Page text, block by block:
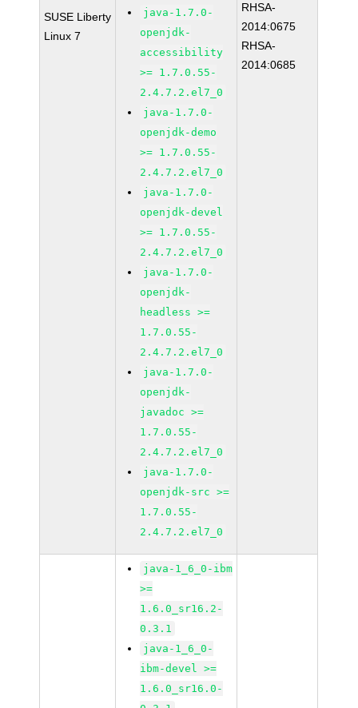
SUSE Liberty
Linux 7
java-1.7.0-
openjdk-
accessibility
>= 1.7.0.55-
2.4.7.2.el7_0
java-1.7.0-
openjdk-demo
>= 1.7.0.55-
2.4.7.2.el7_0
java-1.7.0-
openjdk-devel
>= 1.7.0.55-
2.4.7.2.el7_0
java-1.7.0-
openjdk-
headless >=
1.7.0.55-
2.4.7.2.el7_0
java-1.7.0-
openjdk-
javadoc >=
1.7.0.55-
2.4.7.2.el7_0
java-1.7.0-
openjdk-src >=
1.7.0.55-
2.4.7.2.el7_0
RHSA-
2014:0675
RHSA-
2014:0685
java-1_6_0-ibm
>=
1.6.0_sr16.2-
0.3.1
java-1_6_0-
ibm-devel >=
1.6.0_sr16.0-